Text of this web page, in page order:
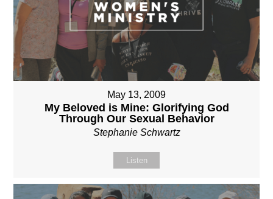
May 13, 2009
My Beloved is Mine: Glorifying God
Through Our Sexual Behavior
Stephanie Schwartz
Listen